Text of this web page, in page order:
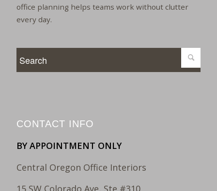
office planning helps teams work without clutter
every day.
CONTACT INFO
BY APPOINTMENT ONLY
Central Oregon Office Interiors
15 SW Colorado Ave, Ste #310